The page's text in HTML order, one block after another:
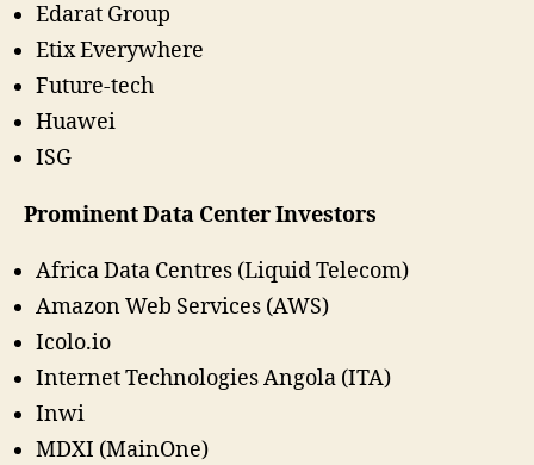
Edarat Group
Etix Everywhere
Future-tech
Huawei
ISG
Prominent Data Center Investors
Africa Data Centres (Liquid Telecom)
Amazon Web Services (AWS)
Icolo.io
Internet Technologies Angola (ITA)
Inwi
MDXI (MainOne)